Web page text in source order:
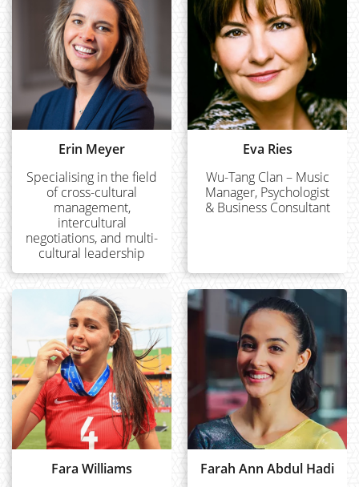
Erin Meyer
Specialising in the field
of cross-cultural
management,
intercultural
negotiations, and multi-
cultural leadership
Eva Ries
Wu-Tang Clan – Music
Manager, Psychologist
& Business Consultant
Fara Williams
Farah Ann Abdul Hadi